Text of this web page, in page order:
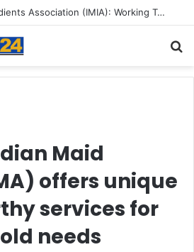
A Great Product and No One to Sell It To: The First 100 Customers Break Most Founders. Thriwin.io Helps Them Get Past It
Maid
offers unique
services for
needs